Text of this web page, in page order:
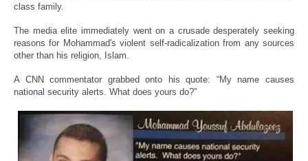
class family.
The media elite immediately went on a crusade desperately seeking
reasons for Mohammad's violent self-radicalization from any sources
other than his religion, Islam.
A CNN commentator grabbed onto his quote: “My name causes
national security alerts. What does yours do?”